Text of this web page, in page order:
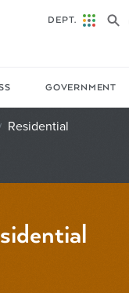
GOVERNMENT
DEPT.
Residential